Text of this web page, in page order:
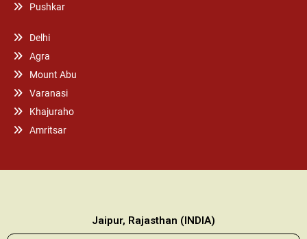
Pushkar
Delhi
Agra
Mount Abu
Varanasi
Khajuraho
Amritsar
Jaipur, Rajasthan (INDIA)